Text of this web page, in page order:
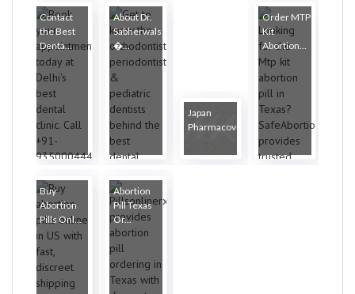
Contact
the Best
Denta...
About Dr.
Sabherwals
�...
Japan
Pharmacovigilanc...
Order MTP
Kit
Abortion...
Buy
Abortion
Pills Onl...
Abortion
Pill Texas
Or...